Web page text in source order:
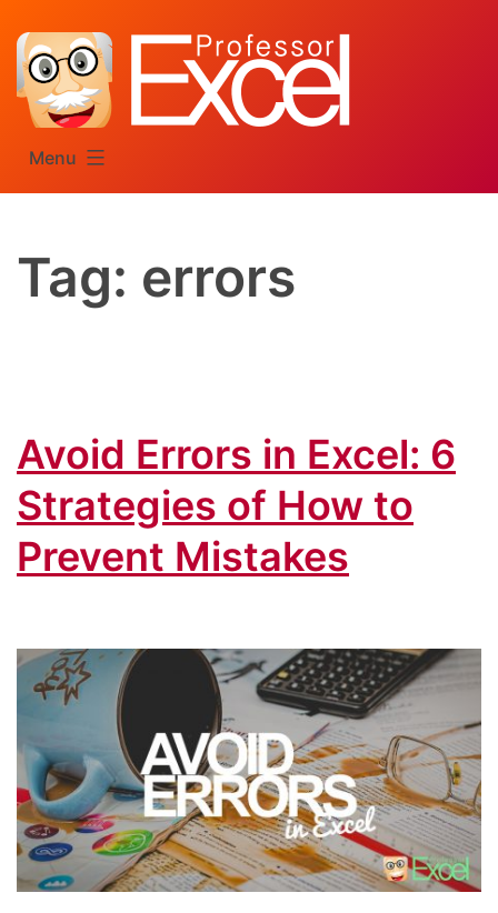
content
Menu
Tag: errors
Avoid Errors in Excel: 6
Strategies of How to
Prevent Mistakes